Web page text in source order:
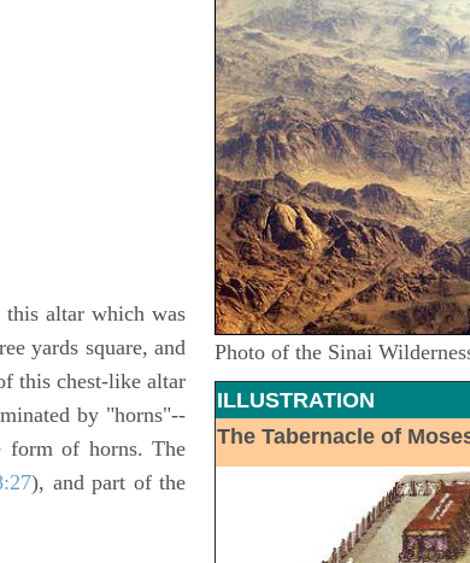
altar which was
yards square, and
this chest-like altar
by "horns"--
form of horns. The
), and part of the
Photo of the Sinai
ILLUSTRATION
The Tabernacle of